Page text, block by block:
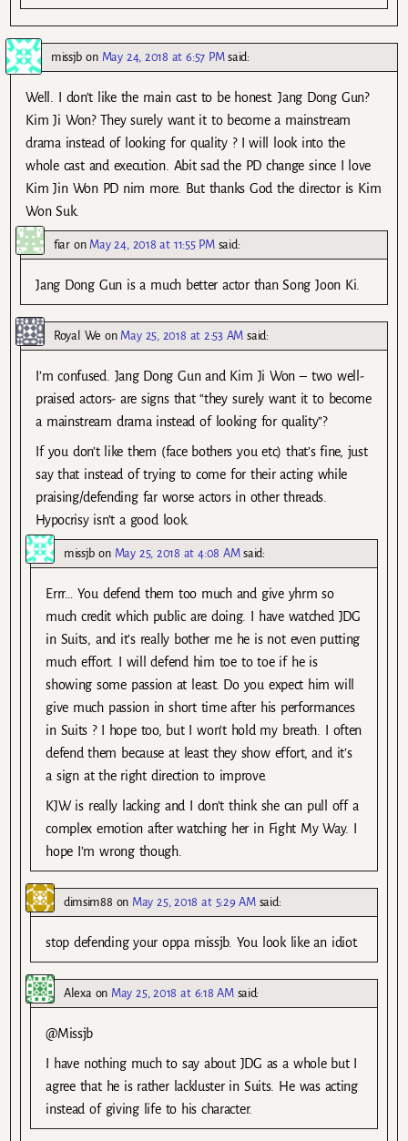
missjb on May 24, 2018 at 6:57 PM said:
Well. I don’t like the main cast to be honest. Jang Dong Gun?
Kim Ji Won? They surely want it to become a mainstream
drama instead of looking for quality ? I will look into the
whole cast and execution. Abit sad the PD change since I love
Kim Jin Won PD nim more. But thanks God the director is Kim
Won Suk.
fiaron May 24, 2018 at 11:55 PM said:
Jang Dong Gun is a much better actor than Song Joon Ki.
Royal We on May 25, 2018 at 2:53 AM said:
I’m confused. Jang Dong Gun and Kim Ji Won – two well-
praised actors- are signs that “they surely want it to become
a mainstream drama instead of looking for quality”?
If you don’t like them (face bothers you etc) that’s fine, just
say that instead of trying to come for their acting while
praising/defending far worse actors in other threads.
Hypocrisy isn’t a good look.
missjb on May 25, 2018 at 4:08 AM said:
Errr… You defend them too much and give yhrm so
much credit which public are doing. I have watched JDG
in Suits, and it’s really bother me he is not even putting
much effort. I will defend him toe to toe if he is
showing some passion at least. Do you expect him will
give much passion in short time after his performances
in Suits ? I hope too, but I won’t hold my breath. I often
defend them because at least they show effort, and it’s
a sign at the right direction to improve.
KJW is really lacking and I don’t think she can pull off a
complex emotion after watching her in Fight My Way. I
hope I’m wrong though.
dimsim88 on May 25, 2018 at 5:29 AM said:
stop defending your oppa missjb. You look like an idiot.
Alexaon May 25, 2018 at 6:18 AM said:
@Missjb
I have nothing much to say about JDG as a whole but I
agree that he is rather lackluster in Suits. He was acting
instead of giving life to his character.